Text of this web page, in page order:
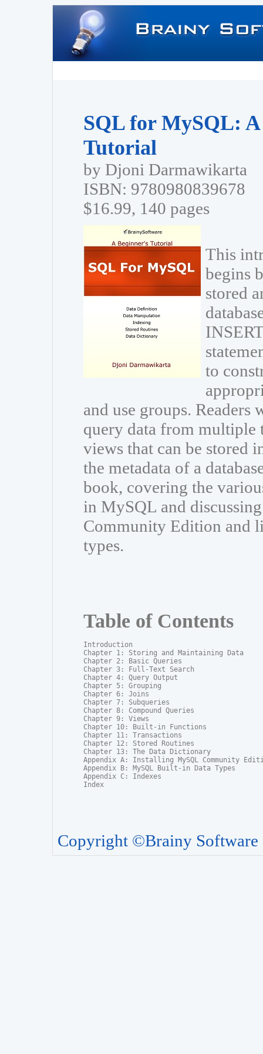
SQL for MySQL:
Tutorial
by Djoni Darmawikarta
ISBN: 9780980839678
$16.99, 140 pages
This
begins
stored
to
and use groups.
query data from multiple
views that can be stored
the metadata of a
book, covering the
in MySQL and
Community Edition and
types.
Table of Contents
Introduction
Chapter 1: Storing and Maintaining Data
Chapter 2: Basic Queries
Chapter 3: Full-Text Search
Chapter 4: Query Output
Chapter 5: Grouping
Chapter 6: Joins
Chapter 7: Subqueries
Chapter 8: Compound Queries
Chapter 9: Views
Chapter 10: Built-in Functions
Chapter 11: Transactions
Chapter 12: Stored Routines
Chapter 13: The Data Dictionary
Appendix A: Installing MySQL Community
Appendix B: MySQL Built-in Data Types
Appendix C: Indexes
Index
Copyright ©Brainy Software